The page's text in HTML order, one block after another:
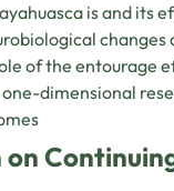
is and its
changes
of the entourage
dimensional